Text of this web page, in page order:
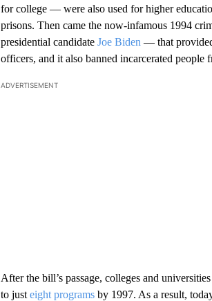
for college — were also used for higher
prisons. Then came the now-infamous 1994
presidential candidate Joe Biden — that
officers, and it also banned incarcerated people
ADVERTISEMENT
After the bill’s passage, colleges and
to just eight programsby 1997. As a result,